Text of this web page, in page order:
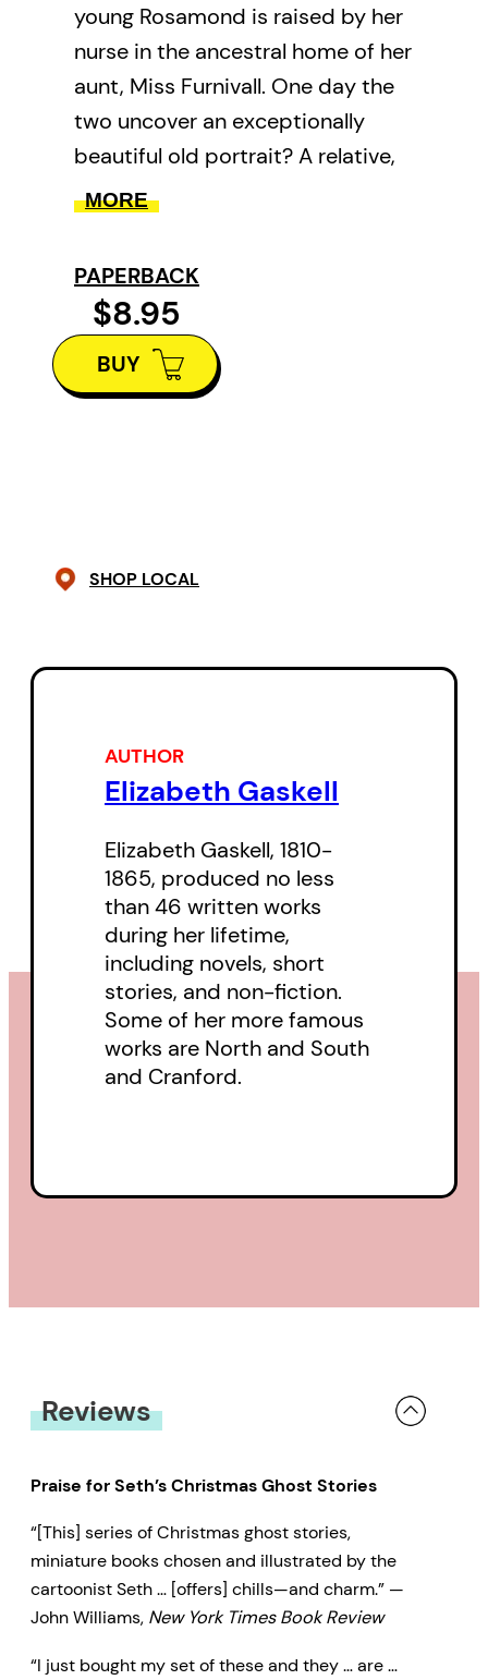
young Rosamond is raised by her
nurse in the ancestral home of her
aunt, Miss Furnivall. One day the
two uncover an exceptionally
beautiful old portrait? A relative,
distant or close? And is that the
MORE
PAPERBACK
$8.95
BUY
SHOP LOCAL
AUTHOR
Elizabeth Gaskell
Elizabeth Gaskell, 1810-
1865, produced no less
than 46 written works
during her lifetime,
including novels, short
stories, and non-fiction.
Some of her more famous
works are North and South
and Cranford.
Reviews
Praise for Seth’s Christmas Ghost Stories
“[This] series of Christmas ghost stories,
miniature books chosen and illustrated by the
cartoonist Seth … [offers] chills—and charm.” —
John Williams, New York Times Book Review
“I just bought my set of these and they … are …